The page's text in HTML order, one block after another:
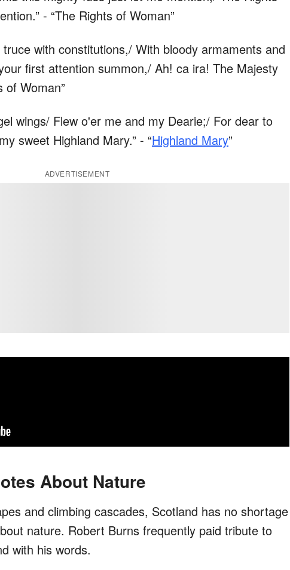
- “The Rights of Woman”
with constitutions,/ With bloody armaments and
first attention summon,/ Ah! ca ira! The Majesty
of Woman”
wings/ Flew o'er me and my Dearie;/ For dear to
sweet Highland Mary.” - “Highland Mary”
ADVERTISEMENT
About Nature
and climbing cascades, Scotland has no shortage
nature. Robert Burns frequently paid tribute to
with his words.